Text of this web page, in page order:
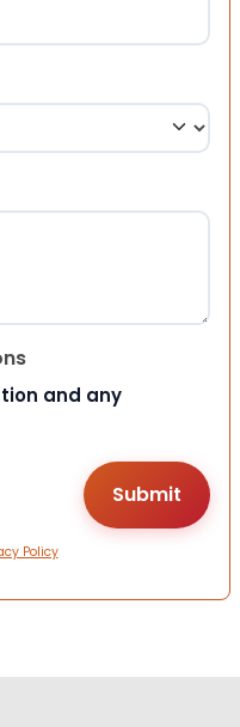
and any
Policy